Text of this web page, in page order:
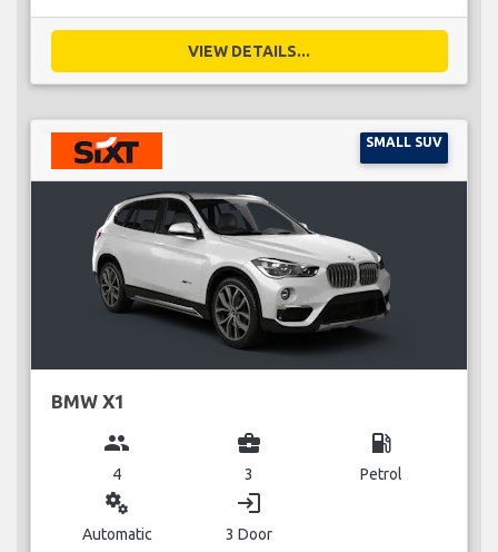
VIEW DETAILS...
SMALL SUV
BMW X1
group
4
business_center
3
local_gas_station
Petrol
miscellaneous_services
Automatic
login
3 Door